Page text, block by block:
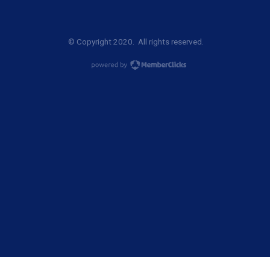
© Copyright 2020. All rights reserved.